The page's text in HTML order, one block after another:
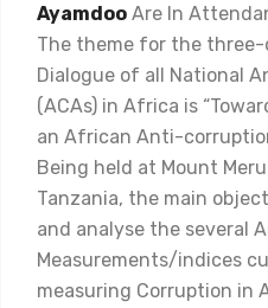
Ayamdoo Are In
The theme for the
Dialogue of all National
(ACAs) in Africa is
an African Anti-
Being held at Mount
Tanzania, the main
and analyse the several
Measurements/indices
measuring Corruption in